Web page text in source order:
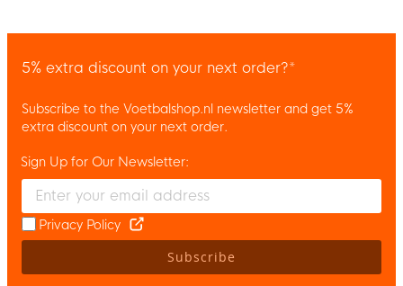
5% extra discount on your next order?*
Subscribe to the Voetbalshop.nl newsletter and get 5%
extra discount on your next order.
Enter your email and accept the privacy policy to subscribe to
Sign Up for Our Newsletter:
Privacy Policy
Subscribe